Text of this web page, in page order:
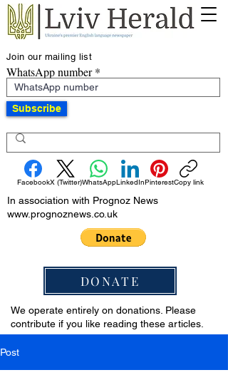
Join our mailing list
WhatsApp number
Subscribe
FacebookX (Twitter)WhatsAppLinkedInPinterestCopy link
In association with Prognoz News
www.prognoznews.co.uk
DONATE
We operate entirely on donations. Please
contribute if you like reading these articles.
Post